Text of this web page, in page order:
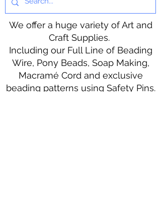
We offer a huge variety of Art and
Craft Supplies.
Including our Full Line of Beading
Wire, Pony Beads, Soap Making,
Macramé Cord and exclusive
beading patterns using Safety Pins.